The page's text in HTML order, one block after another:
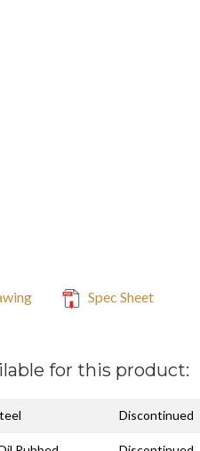
Spec Sheet
for this product:
Discontinued